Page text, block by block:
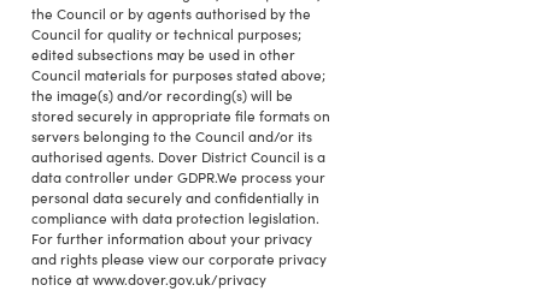
the Council or by agents authorised by the
Council for quality or technical purposes;
edited subsections may be used in other
Council materials for purposes stated above;
the image(s) and/or recording(s) will be
stored securely in appropriate file formats on
servers belonging to the Council and/or its
authorised agents. Dover District Council is a
data controller under GDPR.We process your
personal data securely and confidentially in
compliance with data protection legislation.
For further information about your privacy
and rights please view our corporate privacy
notice at www.dover.gov.uk/privacy